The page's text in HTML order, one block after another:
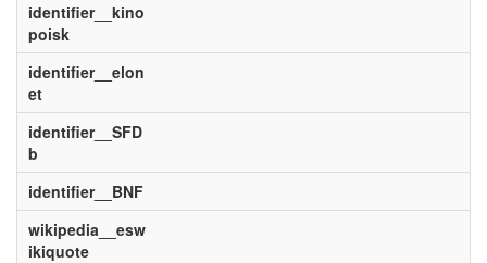
identifier__kino
poisk
identifier__elon
et
identifier__SFD
b
identifier__BNF
wikipedia__esw
ikiquote